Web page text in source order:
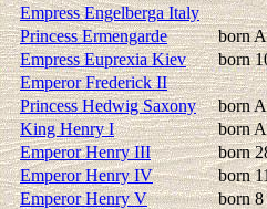
Empress Engelberga Italy
Princess Ermengarde
born
Empress Euprexia Kiev
born
Emperor Frederick II
Princess Hedwig Saxony
born
King Henry I
born
Emperor Henry III
born
Emperor Henry IV
born
Emperor Henry V
born